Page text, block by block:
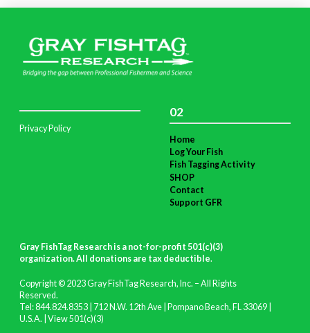
Privacy Policy
02
Home
Log Your Fish
Fish Tagging Activity
SHOP
Contact
Support GFR
Gray FishTag Research is a not-for-profit 501(c)(3)
organization. All donations are tax deductible.
Copyright © 2023 Gray FishTag Research, Inc. – All Rights
Reserved.
Tel: 844.824.8353 | 712 N.W. 12th Ave | Pompano Beach, FL 33069 |
U.S.A. | View 501(c)(3)